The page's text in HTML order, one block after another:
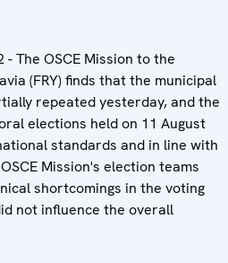
- The OSCE Mission to the
(FRY) finds that the municipal
repeated yesterday, and the
elections held on 11 August
standards and in line with
Mission's election teams
shortcomings in the voting
not influence the overall